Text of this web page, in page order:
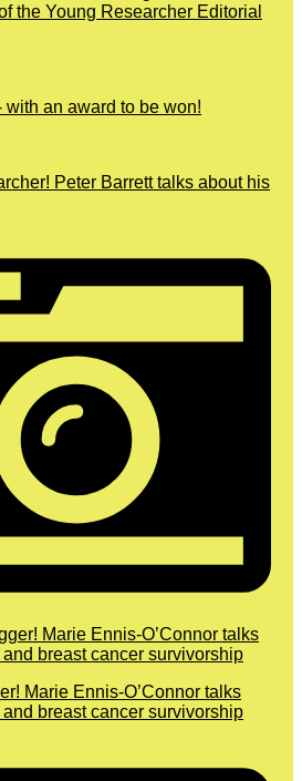
the Young Researcher Editorial
with an award to be won!
Peter Barrett talks about his
Marie Ennis-O’Connor talks
breast cancer survivorship